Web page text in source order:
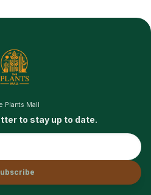
Plants Mall
to stay up to date.